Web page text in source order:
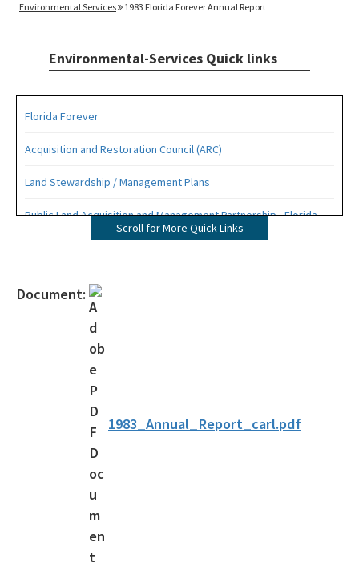
Environmental Services
1983 Florida Forever Annual Report
Environmental-Services Quick links
Florida Forever
Acquisition and Restoration Council (ARC)
Land Stewardship / Management Plans
Public Land Acquisition and Management Partnership - Florida
Forever PresentationScroll for More Quick Links
Document:
1983_Annual_Report_carl.pdf